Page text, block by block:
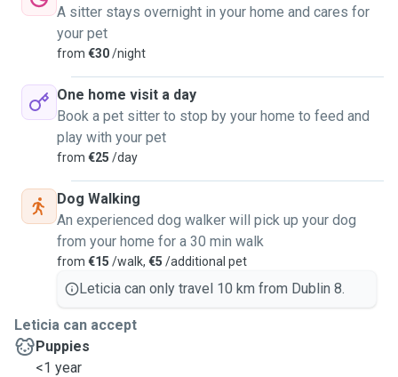
A sitter stays overnight in your home and cares for
your pet
from €30/night
One home visit a day
Book a pet sitter to stop by your home to feed and
play with your pet
from €25 /day
Dog Walking
An experienced dog walker will pick up your dog
from your home for a 30 min walk
from €15 /walk, €5 /additional pet
Leticia can only travel 10 km from Dublin 8.
Leticia can accept
Puppies
<1 year